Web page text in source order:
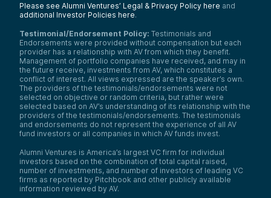
Please see Alumni Ventures’ Legal & Privacy Policy here and
additional Investor Policies here.
Testimonial/Endorsement Policy: Testimonials and
Endorsements were provided without compensation but each
provider has a relationship with AV from which they benefit.
Management of portfolio companies have received, and may in
the future receive, investments from AV, which constitutes a
conflict of interest. All views expressed are the speaker’s own.
The providers of the testimonials/endorsements were not
selected on objective or random criteria, but rather were
selected based on AV’s understanding of its relationship with the
providers of the testimonials/endorsements. The testimonials
and endorsements do not represent the experience of all AV
fund investors or all companies in which AV funds invest.
Alumni Ventures is America’s largest VC firm for individual
investors based on the combination of total capital raised,
number of investments, and number of investors of leading VC
firms as reported by Pitchbook and other publicly available
information reviewed by AV.